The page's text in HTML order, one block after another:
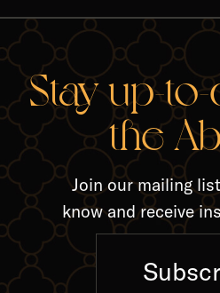
Stay up-
the
Join our mailing
know and receive